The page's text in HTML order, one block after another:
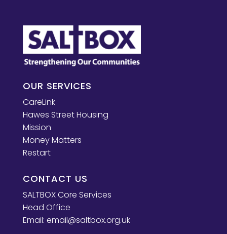
OUR SERVICES
CareLink
Hawes Street Housing
Mission
Money Matters
Restart
CONTACT US
SALTBOX Core Services
Head Office
Email: email@saltbox.org.uk